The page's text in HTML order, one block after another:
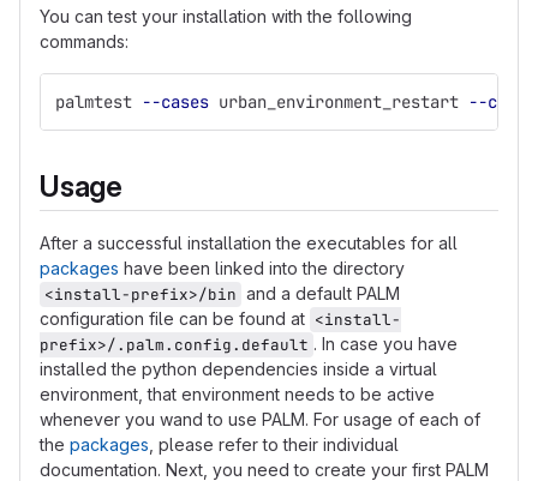
You can test your installation with the following
commands:
palmtest --cases urban_environment_restart --cores
Usage
After a successful installation the executables for all
packages have been linked into the directory
<install-prefix>/bin and a default PALM
configuration file can be found at <install-
prefix>/.palm.config.default . In case you have
installed the python dependencies inside a virtual
environment, that environment needs to be active
whenever you wand to use PALM. For usage of each of
the packages , please refer to their individual
documentation. Next, you need to create your first PALM